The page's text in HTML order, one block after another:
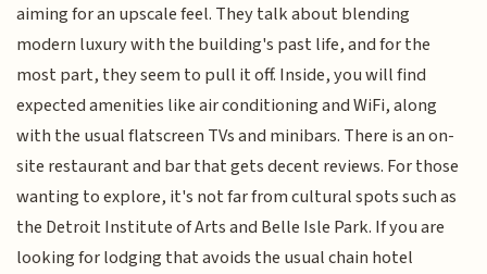
aiming for an upscale feel. They talk about blending
modern luxury with the building's past life, and for the
most part, they seem to pull it off. Inside, you will find
expected amenities like air conditioning and WiFi, along
with the usual flatscreen TVs and minibars. There is an on-
site restaurant and bar that gets decent reviews. For those
wanting to explore, it's not far from cultural spots such as
the Detroit Institute of Arts and Belle Isle Park. If you are
looking for lodging that avoids the usual chain hotel